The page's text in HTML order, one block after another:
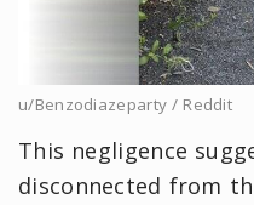
u/Benzodiazeparty / Reddit
This negligence
disconnected from